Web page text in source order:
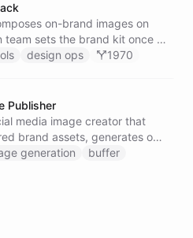
on-brand images on
team sets the brand kit once -
references - then anyone in the
design ops 1970
Publisher
media image creator that
brand assets, generates on-
Gemini image models, and
social channels via Buffer -
generation
buffer